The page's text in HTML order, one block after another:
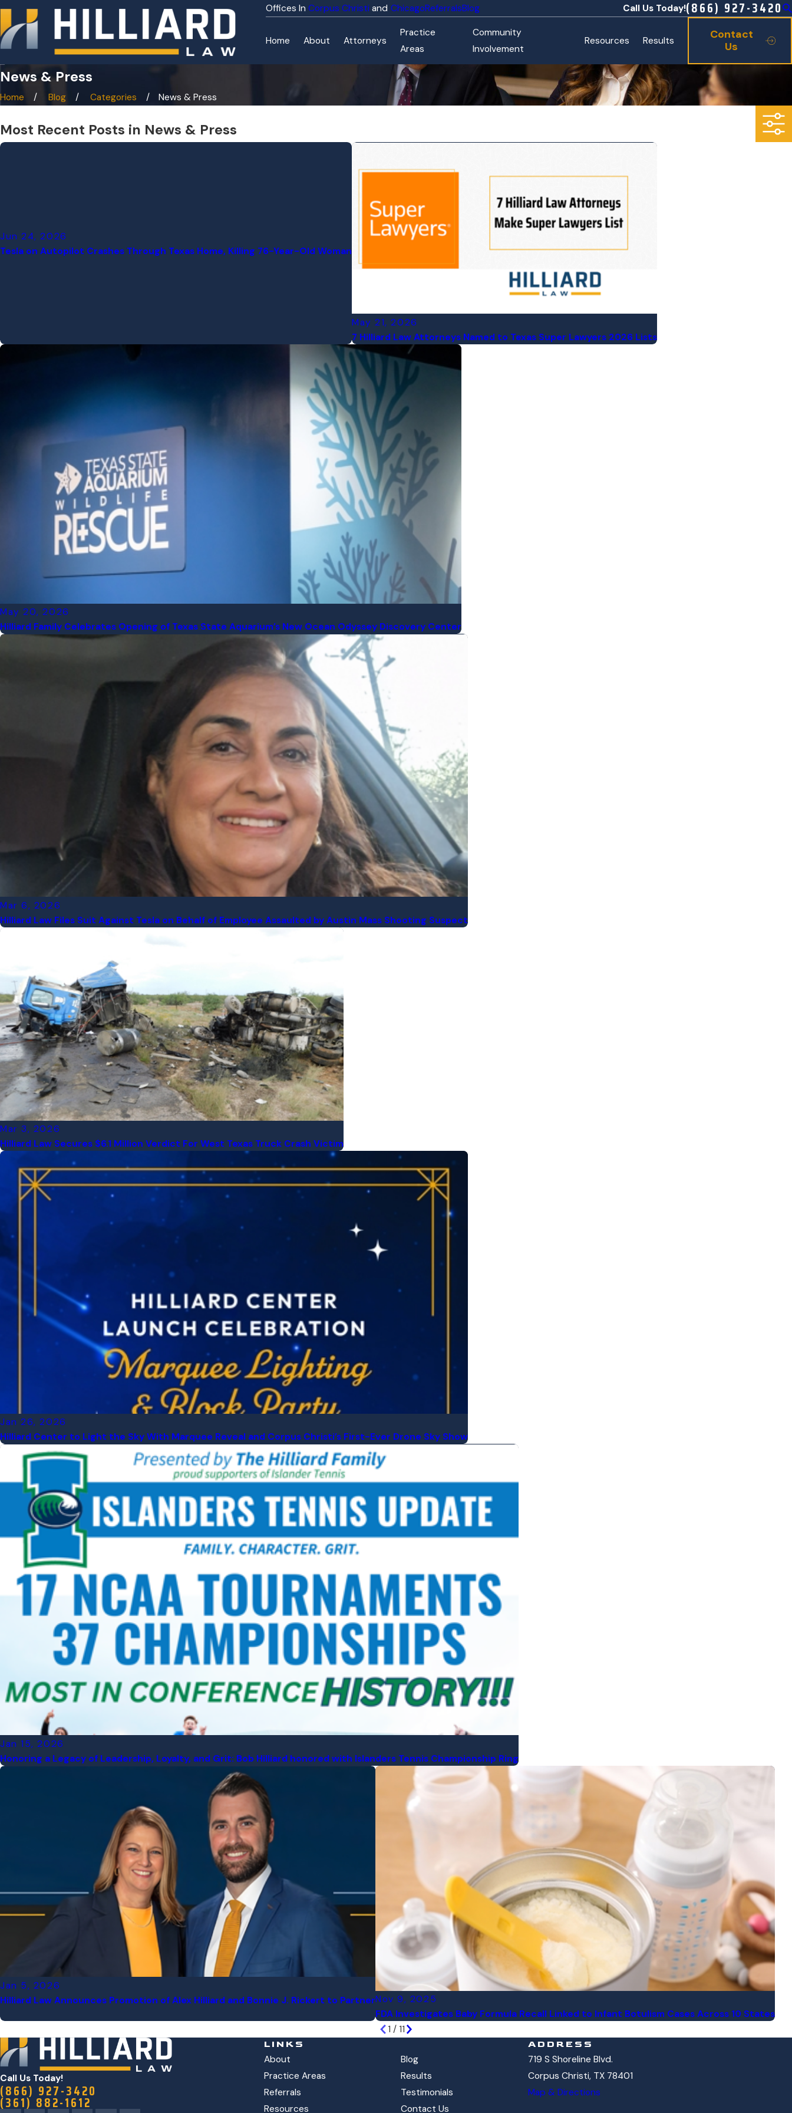
Corpus Christi ChicagoReferralsBlog Call Us Today!(866) 927-3420
Home About Attorneys
Practice
Areas
Community
Involvement
Resources Results
Contact
Us
News & Press
Home Blog Categories News & Press
Most Recent Posts in News & Press
Jun 24, 2026
Tesla on Autopilot Crashes Through Texas Home, Killing 76-Year-Old Woman
May 21, 2026
7 Hilliard Law Attorneys Named to Texas Super Lawyers 2026 Lists
May 20, 2026
Hilliard Family Celebrates Opening of Texas State Aquarium’s New Ocean Odyssey Discovery Center
Mar 6, 2026
Hilliard Law Files Suit Against Tesla on Behalf of Employee Assaulted by Austin Mass Shooting Suspect
Mar 3, 2026
Hilliard Law Secures $6.1 Million Verdict For West Texas Truck Crash Victim
Jan 26, 2026
Hilliard Center to Light the Sky With Marquee Reveal and Corpus Christi’s First-Ever Drone Sky Show
Jan 15, 2026
Honoring a Legacy of Leadership, Loyalty, and Grit: Bob Hilliard honored with Islanders Tennis Championship Ring
Jan 5, 2026
Hilliard Law Announces Promotion of Alex Hilliard and Bonnie J. Rickert to PartnerNov 9, 2025
FDA Investigates Baby Formula Recall Linked to Infant Botulism Cases Across 10 States
1 / 11
Call Us Today!
(866) 927-3420
(361) 882-1612
LINKS
About
Practice Areas
Referrals
Resources
Blog
Results
Testimonials
Contact Us
ADDRESS
719 S Shoreline Blvd.
Corpus Christi, TX 78401
Map & Directions